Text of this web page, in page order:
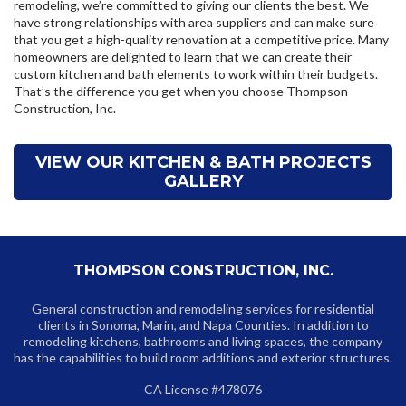
remodeling, we’re committed to giving our clients the best. We
have strong relationships with area suppliers and can make sure
that you get a high-quality renovation at a competitive price. Many
homeowners are delighted to learn that we can create their
custom kitchen and bath elements to work within their budgets.
That’s the difference you get when you choose Thompson
Construction, Inc.
VIEW OUR KITCHEN & BATH PROJECTS
GALLERY
THOMPSON CONSTRUCTION, INC.
General construction and remodeling services for residential
clients in Sonoma, Marin, and Napa Counties. In addition to
remodeling kitchens, bathrooms and living spaces, the company
has the capabilities to build room additions and exterior structures.
CA License #478076